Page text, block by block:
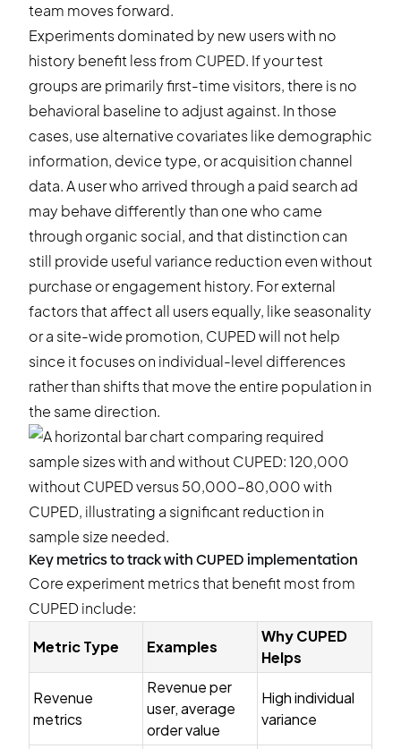
team moves forward.
Experiments dominated by new users with no
history benefit less from CUPED. If your test
groups are primarily first-time visitors, there is no
behavioral baseline to adjust against. In those
cases, use alternative covariates like demographic
information, device type, or acquisition channel
data. A user who arrived through a paid search ad
may behave differently than one who came
through organic social, and that distinction can
still provide useful variance reduction even without
purchase or engagement history. For external
factors that affect all users equally, like seasonality
or a site-wide promotion, CUPED will not help
since it focuses on individual-level differences
rather than shifts that move the entire population in
the same direction.
Key metrics to track with CUPED implementation
Core experiment metrics that benefit most from
CUPED include:
Metric Type Examples
Why CUPED
Helps
Revenue
metrics
Revenue per
user, average
order value
High individual
variance